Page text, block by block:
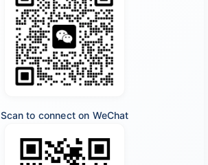
Scan to connect on WeChat